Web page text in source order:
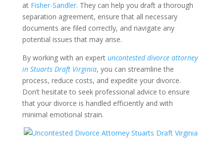
atFisher-Sandler. They can help you draft a thorough
separation agreement, ensure that all necessary
documents are filed correctly, and navigate any
potential issues that may arise.
By working with an expert uncontested divorce attorney
in Stuarts Draft Virginia, you can streamline the
process, reduce costs, and expedite your divorce.
Don’t hesitate to seek professional advice to ensure
that your divorce is handled efficiently and with
minimal emotional strain.